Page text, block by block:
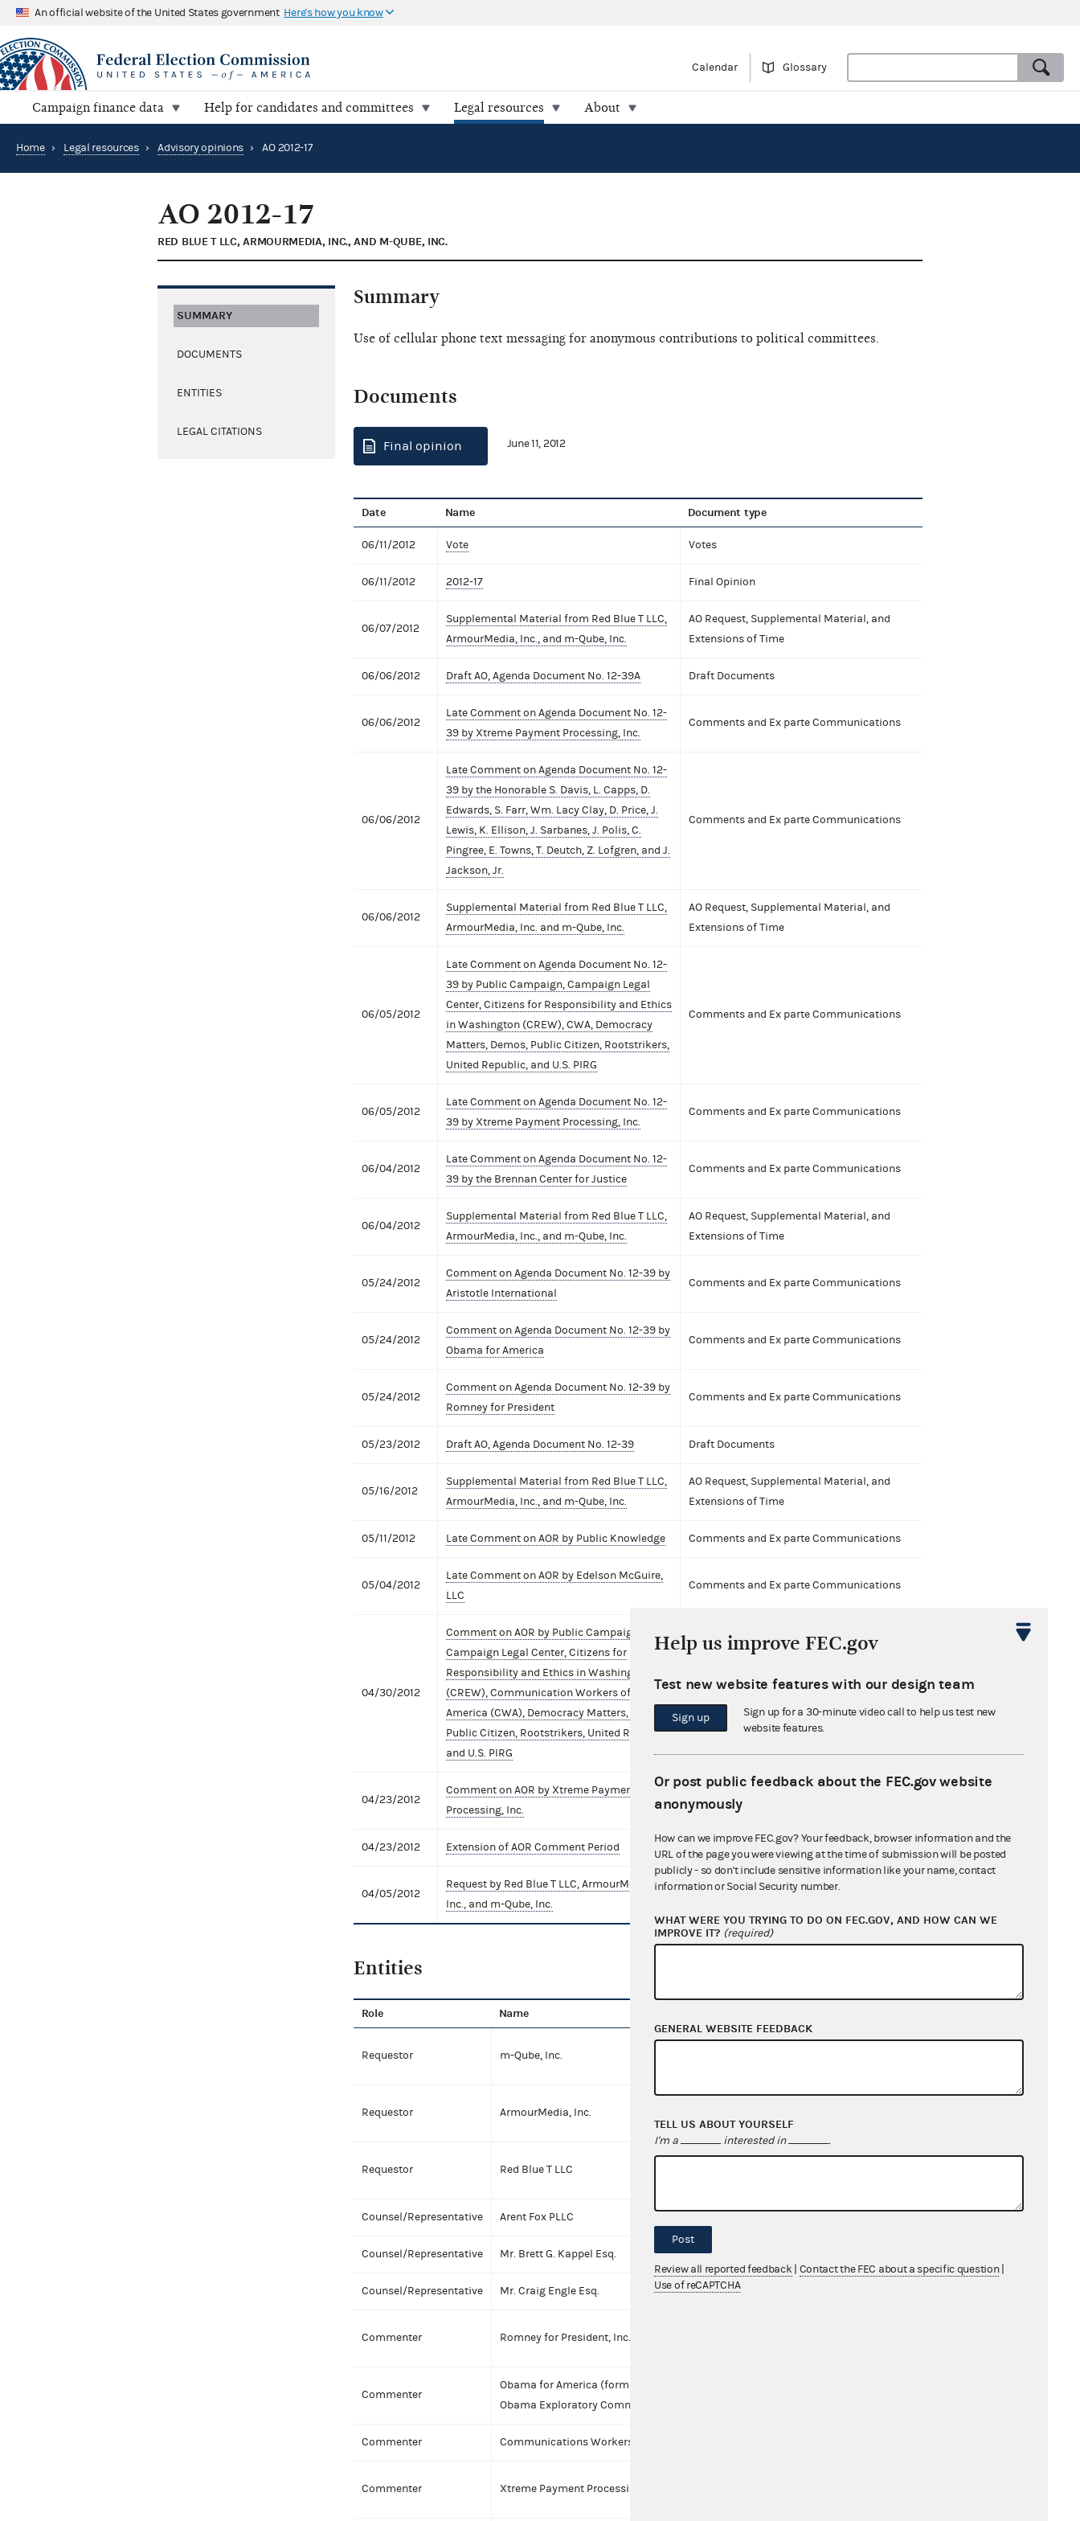
An official website of the United States government Here's how you know
Calendar Glossary
Campaign finance data Help for candidates and committees Legal resources About
Home › Legal resources › Advisory opinions › AO 2012-17
AO 2012-17
RED BLUE T LLC, ARMOURMEDIA, INC., AND M-QUBE, INC.
SUMMARY
DOCUMENTS
ENTITIES
LEGAL CITATIONS
Summary
Use of cellular phone text messaging for anonymous contributions to political committees.
Documents
Final opinion June 11, 2012
Date Name Document type
06/11/2012 Vote Votes
06/11/2012 2012-17 Final Opinion
06/07/2012
Supplemental Material from Red Blue T LLC,
ArmourMedia, Inc., and m-Qube, Inc.
AO Request, Supplemental Material, and
Extensions of Time
06/06/2012 Draft AO, Agenda Document No. 12-39A Draft Documents
06/06/2012
Late Comment on Agenda Document No. 12-
39 by Xtreme Payment Processing, Inc.
Comments and Ex parte Communications
06/06/2012
Late Comment on Agenda Document No. 12-
39 by the Honorable S. Davis, L. Capps, D.
Edwards, S. Farr, Wm. Lacy Clay, D. Price, J.
Lewis, K. Ellison, J. Sarbanes, J. Polis, C.
Pingree, E. Towns, T. Deutch, Z. Lofgren, and J.
Jackson, Jr.
Comments and Ex parte Communications
06/06/2012
Supplemental Material from Red Blue T LLC,
ArmourMedia, Inc. and m-Qube, Inc.
AO Request, Supplemental Material, and
Extensions of Time
06/05/2012
Late Comment on Agenda Document No. 12-
39 by Public Campaign, Campaign Legal
Center, Citizens for Responsibility and Ethics
in Washington (CREW), CWA, Democracy
Matters, Demos, Public Citizen, Rootstrikers,
United Republic, and U.S. PIRG
Comments and Ex parte Communications
06/05/2012
Late Comment on Agenda Document No. 12-
39 by Xtreme Payment Processing, Inc.
Comments and Ex parte Communications
06/04/2012
Late Comment on Agenda Document No. 12-
39 by the Brennan Center for Justice
Comments and Ex parte Communications
06/04/2012
Supplemental Material from Red Blue T LLC,
ArmourMedia, Inc., and m-Qube, Inc.
AO Request, Supplemental Material, and
Extensions of Time
05/24/2012
Comment on Agenda Document No. 12-39 by
Aristotle International
Comments and Ex parte Communications
05/24/2012
Comment on Agenda Document No. 12-39 by
Obama for America
Comments and Ex parte Communications
05/24/2012
Comment on Agenda Document No. 12-39 by
Romney for President
Comments and Ex parte Communications
05/23/2012 Draft AO, Agenda Document No. 12-39 Draft Documents
05/16/2012
Supplemental Material from Red Blue T LLC,
ArmourMedia, Inc., and m-Qube, Inc.
AO Request, Supplemental Material, and
Extensions of Time
05/11/2012 Late Comment on AOR by Public Knowledge Comments and Ex parte Communications
05/04/2012
Late Comment on AOR by Edelson McGuire,
LLC
Comments and Ex parte Communications
04/30/2012
Comment on AOR by Public Campaign,
Campaign Legal Center, Citizens for
Responsibility and Ethics in Washington
(CREW), Communication Workers of
America (CWA), Democracy Matters, Demos,
Public Citizen, Rootstrikers, United Republic,
and U.S. PIRG
Comments and Ex parte Communications
04/23/2012
Comment on AOR by Xtreme Payment
Processing, Inc.
Comments and Ex parte Communications
04/23/2012 Extension of AOR Comment Period Comments and Ex parte Communications
04/05/2012
Request by Red Blue T LLC, ArmourMedia,
Inc., and m-Qube, Inc.
AO Request, Supplemental Material, and
Entities
Role Name
Requestor m-Qube, Inc.
Requestor ArmourMedia, Inc.
corporate status)
Requestor Red Blue T LLC
Partnership (including LLCs electing
Counsel/Representative Arent Fox PLLC
Counsel/Representative Mr. Brett G. Kappel Esq.
Counsel/Representative Mr. Craig Engle Esq. Individual
Commenter Romney for President, Inc.
Commenter
Obama for America (formally known as
Obama Exploratory Committee)
Commenter Communications Workers of America
Commenter Xtreme Payment Processing, Inc.
Help us improve FEC.gov
Test new website features with our design team
Sign up
Sign up for a 30-minute video call to help us test new
website features.
Or post public feedback about the FEC.gov website
anonymously
How can we improve FEC.gov? Your feedback, browser information and the
URL of the page you were viewing at the time of submission will be posted
publicly - so don't include sensitive information like your name, contact
information or Social Security number.
WHAT WERE YOU TRYING TO DO ON FEC.GOV, AND HOW CAN WE
IMPROVE IT? (required)
GENERAL WEBSITE FEEDBACK
TELL US ABOUT YOURSELF
I'm a interested in .
Post
Review all reported feedback Contact the FEC about a specific question
Use of reCAPTCHA